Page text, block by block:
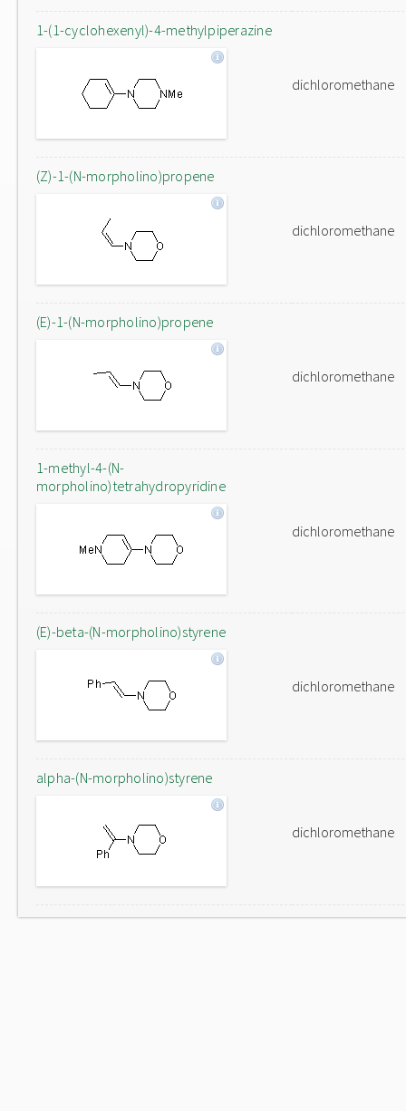
1-(1-cyclohexenyl)-4-methylpiperazine
dichloromethane
(Z)-1-(N-morpholino)propene
dichloromethane
(E)-1-(N-morpholino)propene
dichloromethane
1-methyl-4-(N-
morpholino)tetrahydropyridine
dichloromethane
(E)-beta-(N-morpholino)styrene
dichloromethane
alpha-(N-morpholino)styrene
dichloromethane